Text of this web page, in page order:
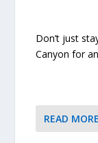
Don’t just
Canyon for
READ MORE